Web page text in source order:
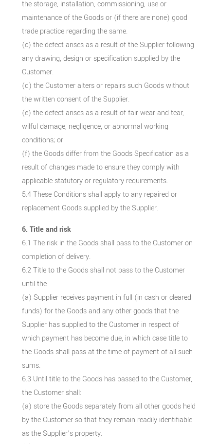
the storage, installation, commissioning, use or
maintenance of the Goods or (if there are none) good
trade practice regarding the same.
(c) the defect arises as a result of the Supplier following
any drawing, design or specification supplied by the
Customer.
(d) the Customer alters or repairs such Goods without
the written consent of the Supplier.
(e) the defect arises as a result of fair wear and tear,
wilful damage, negligence, or abnormal working
conditions; or
(f) the Goods differ from the Goods Specification as a
result of changes made to ensure they comply with
applicable statutory or regulatory requirements.
5.4 These Conditions shall apply to any repaired or
replacement Goods supplied by the Supplier.
6. Title and risk
6.1 The risk in the Goods shall pass to the Customer on
completion of delivery.
6.2 Title to the Goods shall not pass to the Customer
until the
(a) Supplier receives payment in full (in cash or cleared
funds) for the Goods and any other goods that the
Supplier has supplied to the Customer in respect of
which payment has become due, in which case title to
the Goods shall pass at the time of payment of all such
sums.
6.3 Until title to the Goods has passed to the Customer,
the Customer shall:
(a) store the Goods separately from all other goods held
by the Customer so that they remain readily identifiable
as the Supplier’s property.